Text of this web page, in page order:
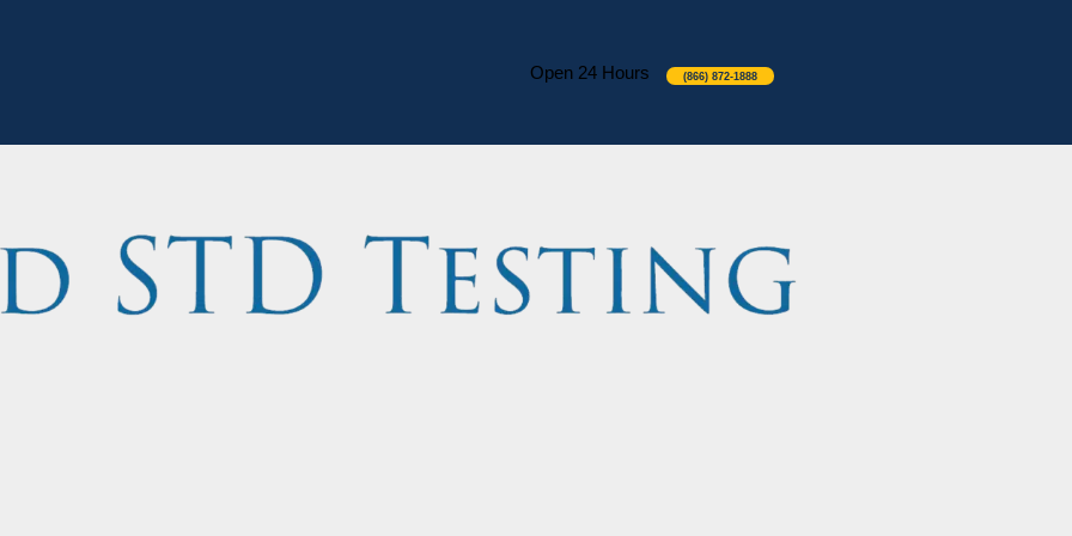
Open 24 Hours (866) 872-1888